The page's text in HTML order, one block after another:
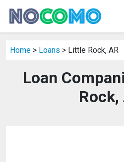
Home > Loans > Little Rock, AR
Loan
Rock,